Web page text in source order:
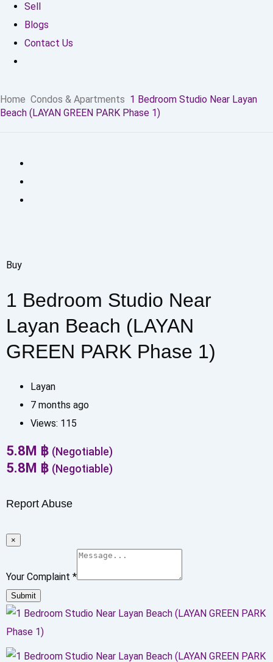
Sell
Blogs
Contact Us
Home Condos & Apartments 1 Bedroom Studio Near Layan
Beach (LAYAN GREEN PARK Phase 1)
Buy
1 Bedroom Studio Near
Layan Beach (LAYAN
GREEN PARK Phase 1)
Layan
7 months ago
Views: 115
5.8M ฿ (Negotiable)
5.8M ฿ (Negotiable)
Report Abuse
×
Your Complaint *
Submit